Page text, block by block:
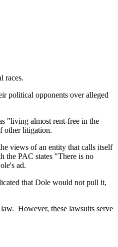
races.
political opponents over alleged
"living almost rent-free in the
other litigation.
views of an entity that calls itself
the PAC states "There is no
ad.
that Dole would not pull it,
However, these lawsuits serve